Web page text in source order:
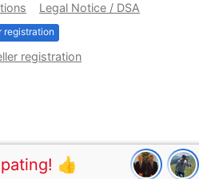
👍
Legal Notice / DSA
registration
registration